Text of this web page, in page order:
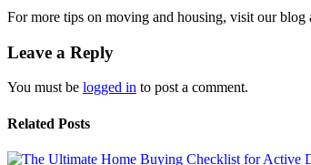
For more tips on moving and housing, visit our blog
Leave a Reply
You must be logged in to post a comment.
Related Posts